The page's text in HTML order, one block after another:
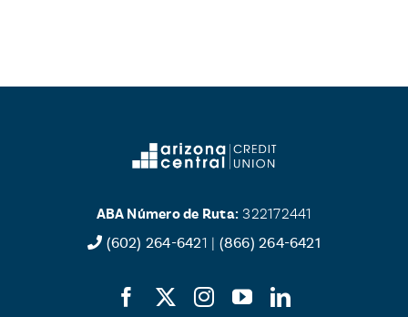
ABA Número de Ruta: 322172441
(602) 264-6421 | (866) 264-6421